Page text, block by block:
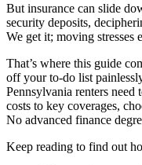
But insurance can slide
security deposits,
We get it; moving stresses
That’s where this guide
off your to-do list
Pennsylvania renters
costs to key coverages,
No advanced finance
Keep reading to find out